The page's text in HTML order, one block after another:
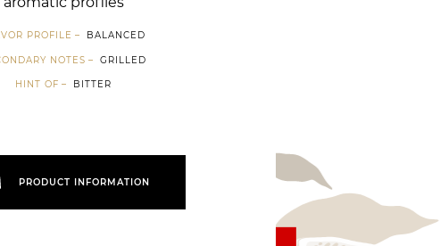
PROFILE BALANCED
NOTES GRILLED
HINT OF BITTER
PRODUCT INFORMATION